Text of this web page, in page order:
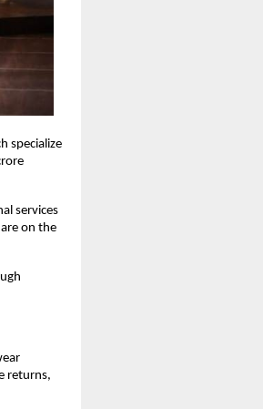
specialize
services
on the
returns,